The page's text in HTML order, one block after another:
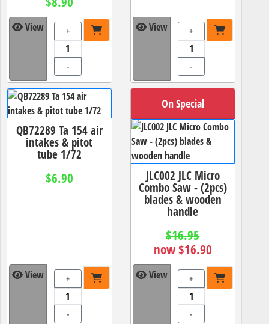
View +
-
View +
-
QB72289 Ta 154 air
intakes & pitot
tube 1/72
$6.90
View +
-
On Special
JLC002 JLC Micro
Combo Saw - (2pcs)
blades & wooden
handle
$16.95
now $16.90
View +
-